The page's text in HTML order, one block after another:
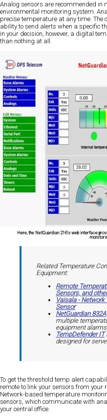
Analog sensors are recommended in
environmental monitoring system.
precise temperature at any time. The
ability to send alerts when a specific
in your decision, however, a digital
than nothing at all.
Here, the NetGuardian 216's web interface
Related Temperature
Equipment:
Remote
Sensors, and
Vaisala -
Sensor
NetGuardian 832A
multiple
equipment
TempDefender IT
designed for
To get the threshold temp alert
remote to link your sensors from your
Network-based temperature
sensors, which communicate with
your central office.